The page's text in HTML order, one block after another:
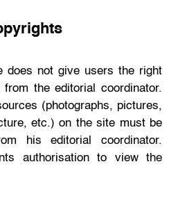
does not give users the right
the editorial coordinator.
(photographs, pictures,
etc.) on the site must be
his editorial coordinator.
authorisation to view the